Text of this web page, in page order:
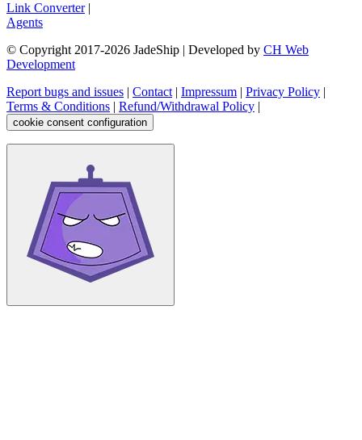
Link Converter|
Agents
© Copyright 2017-2026 JadeShip | Developed by CH Web
Development
Report bugs and issues | Contact| Impressum | Privacy Policy |
Terms & Conditions | Refund/Withdrawal Policy |
cookie consent configuration